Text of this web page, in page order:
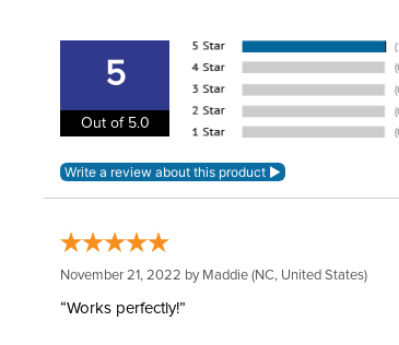
5
Out of 5.0
November 21, 2022 by Maddie (NC, United States)
“Works perfectly!”